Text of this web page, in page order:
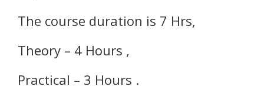
The course duration is 7 Hrs,
Theory – 4 Hours ,
Practical – 3 Hours .